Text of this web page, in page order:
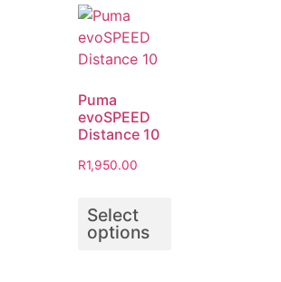
Puma
evoSPEED
Distance 10
R1,950.00
Select
options